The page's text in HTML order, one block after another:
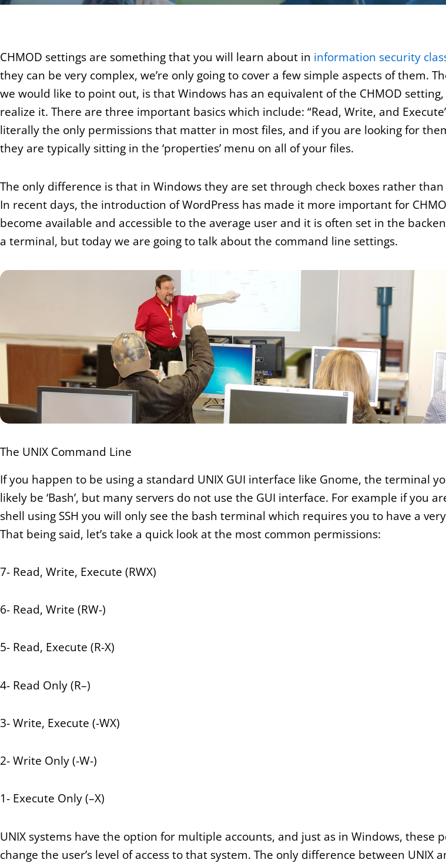
CHMOD settings are something that you will learn about in information security
they can be very complex, we’re only going to cover a few simple aspects of them.
we would like to point out, is that Windows has an equivalent of the CHMOD setting,
realize it. There are three important basics which include: “Read, Write, and
literally the only permissions that matter in most files, and if you are looking for
they are typically sitting in the ‘properties’ menu on all of your files.
The only difference is that in Windows they are set through check boxes rather
In recent days, the introduction of WordPress has made it more important for
become available and accessible to the average user and it is often set in the
a terminal, but today we are going to talk about the command line settings.
The UNIX Command Line
If you happen to be using a standard UNIX GUI interface like Gnome, the terminal
likely be ‘Bash’, but many servers do not use the GUI interface. For example if you
shell using SSH you will only see the bash terminal which requires you to have a
That being said, let’s take a quick look at the most common permissions:
7- Read, Write, Execute (RWX)
6- Read, Write (RW-)
5- Read, Execute (R-X)
4- Read Only (R–)
3- Write, Execute (-WX)
2- Write Only (-W-)
1- Execute Only (–X)
UNIX systems have the option for multiple accounts, and just as in Windows, these
change the user’s level of access to that system. The only difference between UNIX